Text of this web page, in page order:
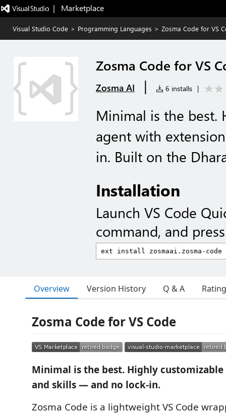
|   Marketplace
Visual Studio Code > Programming Languages > Zosma Code for VS
Zosma Code for VS
Zosma AI | 6 installs |
Minimal is the best.
agent with
in. Built on the
Installation
Launch VS Code
command, and
Overview Version History Q & A
Zosma Code for VS Code
Minimal is the best. Highly
and skills — and no lock-in.
Zosma Code is a lightweight VS Code